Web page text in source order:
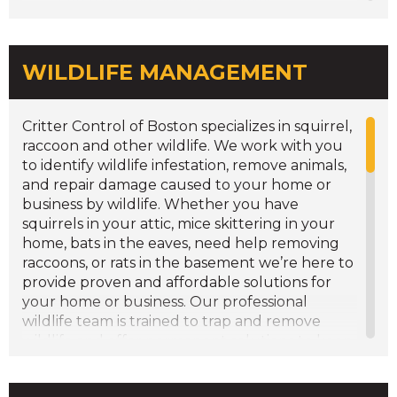
WILDLIFE MANAGEMENT
Critter Control of Boston specializes in squirrel,
raccoon and other wildlife. We work with you
to identify wildlife infestation, remove animals,
and repair damage caused to your home or
business by wildlife. Whether you have
squirrels in your attic, mice skittering in your
home, bats in the eaves, need help removing
raccoons, or rats in the basement we’re here to
provide proven and affordable solutions for
your home or business. Our professional
wildlife team is trained to trap and remove
We have a full range of home repair services to